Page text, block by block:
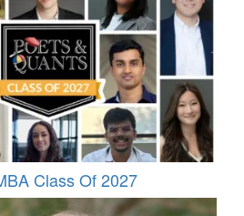
Class Of 2027